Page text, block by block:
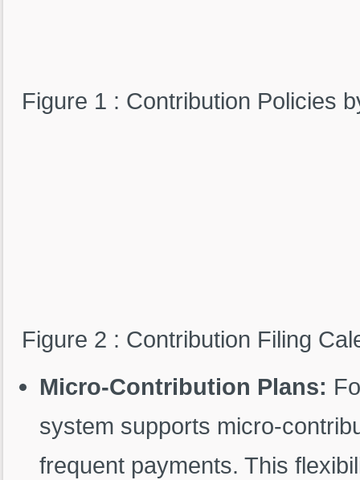
Figure 1 : Contribution Policies
Figure 2 : Contribution Filing
Micro-Contribution Plans:
system supports micro-
frequent payments. This